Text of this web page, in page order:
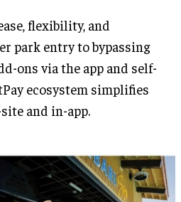
flexibility, and
park entry to bypassing
ons via the app and self-
ecosystem simplifies
and in-app.